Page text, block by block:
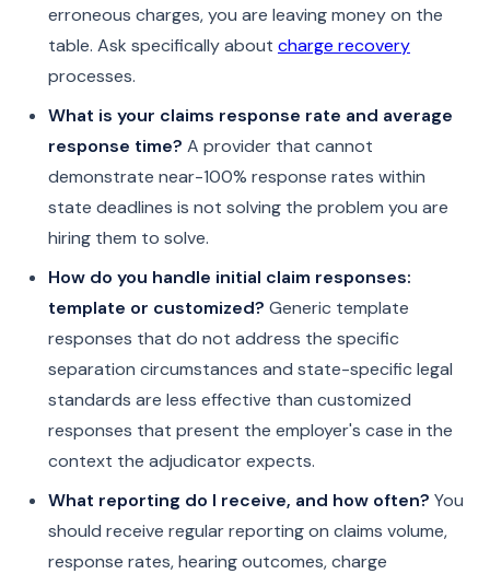
erroneous charges, you are leaving money on the
table. Ask specifically about charge recovery
processes.
What is your claims response rate and average
response time? A provider that cannot
demonstrate near-100% response rates within
state deadlines is not solving the problem you are
hiring them to solve.
How do you handle initial claim responses:
template or customized? Generic template
responses that do not address the specific
separation circumstances and state-specific legal
standards are less effective than customized
responses that present the employer's case in the
context the adjudicator expects.
What reporting do I receive, and how often? You
should receive regular reporting on claims volume,
response rates, hearing outcomes, charge